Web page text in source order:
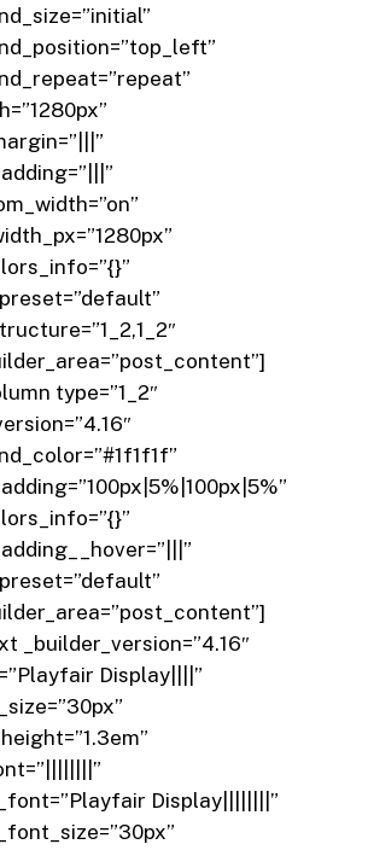
type=”1_2″
_builder_version=”4.16″
Display||||”
Display||||||||”